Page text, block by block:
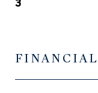
3
FINANCIAL